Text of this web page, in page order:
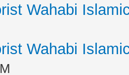
Wahabi
Wahabi